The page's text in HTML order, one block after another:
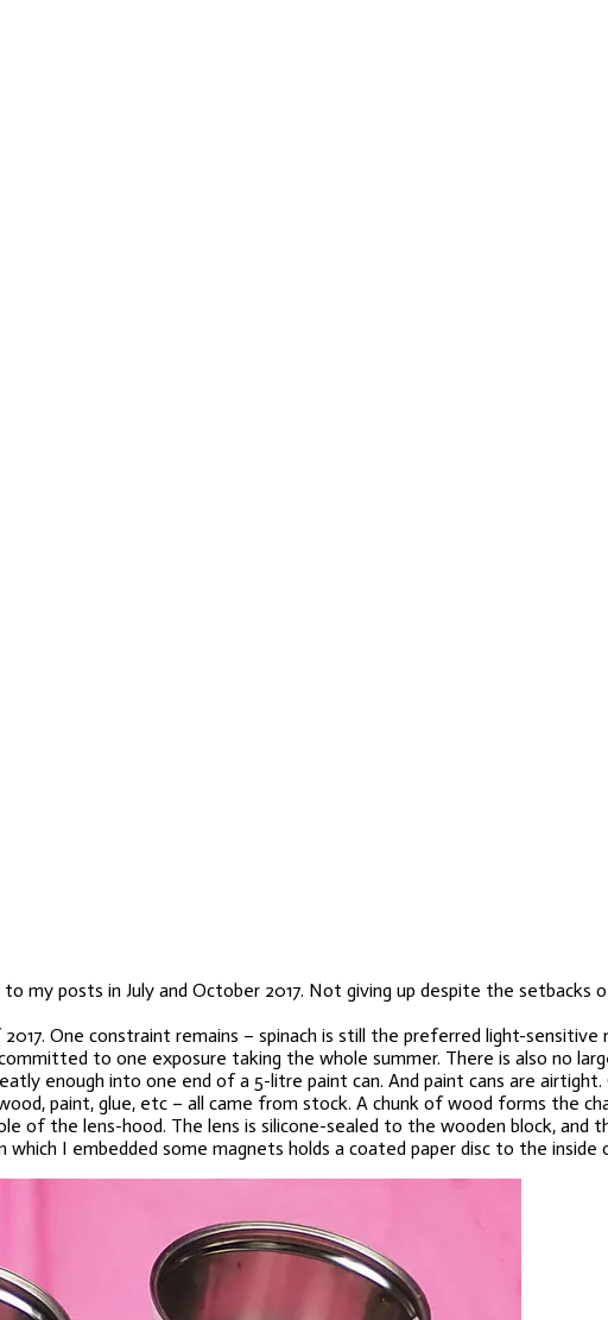
my posts in July and October 2017. Not giving up despite the setbacks
One constraint remains – spinach is still the preferred light-
to one exposure taking the whole summer. There is also no
enough into one end of a 5-litre paint can. And paint cans are airtight.
paint, glue, etc – all came from stock. A chunk of wood forms the
of the lens-hood. The lens is silicone-sealed to the wooden block, and
I embedded some magnets holds a coated paper disc to the inside